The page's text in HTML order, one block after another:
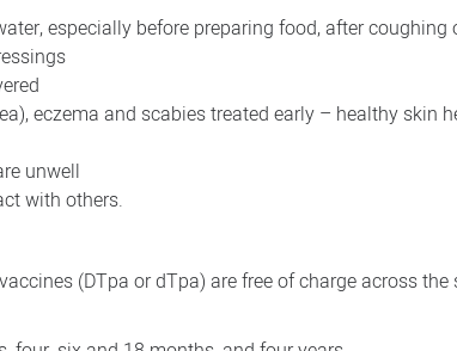
especially before preparing food, after coughing
eczema and scabies treated early – healthy skin
unwell
with others.
(DTpa or dTpa) are free of charge across the